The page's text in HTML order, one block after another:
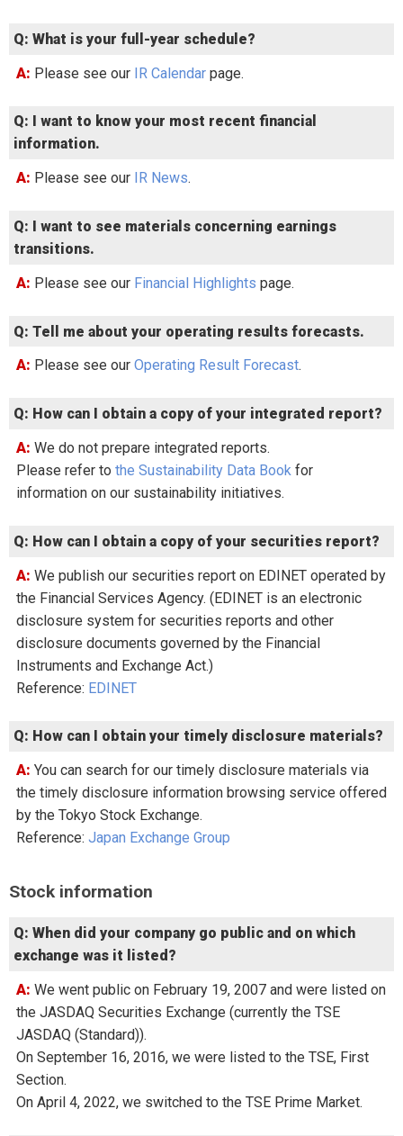
Q: What is your full-year schedule?
A: Please see our IR Calendar page.
Q: I want to know your most recent financial
information.
A: Please see our IR News.
Q: I want to see materials concerning earnings
transitions.
A: Please see our Financial Highlights page.
Q: Tell me about your operating results forecasts.
A: Please see our Operating Result Forecast.
Q: How can I obtain a copy of your integrated report?
A: We do not prepare integrated reports.
Please refer to the Sustainability Data Book for
information on our sustainability initiatives.
Q: How can I obtain a copy of your securities report?
A: We publish our securities report on EDINET operated by
the Financial Services Agency. (EDINET is an electronic
disclosure system for securities reports and other
disclosure documents governed by the Financial
Instruments and Exchange Act.)
Reference: EDINET
Q: How can I obtain your timely disclosure materials?
A: You can search for our timely disclosure materials via
the timely disclosure information browsing service offered
by the Tokyo Stock Exchange.
Reference: Japan Exchange Group
Stock information
Q: When did your company go public and on which
exchange was it listed?
A: We went public on February 19, 2007 and were listed on
the JASDAQ Securities Exchange (currently the TSE
JASDAQ (Standard)).
On September 16, 2016, we were listed to the TSE, First
Section.
On April 4, 2022, we switched to the TSE Prime Market.